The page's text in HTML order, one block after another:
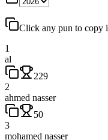
Click any pun to copy
1
al
229
2
ahmed nasser
50
3
mohamed nasser